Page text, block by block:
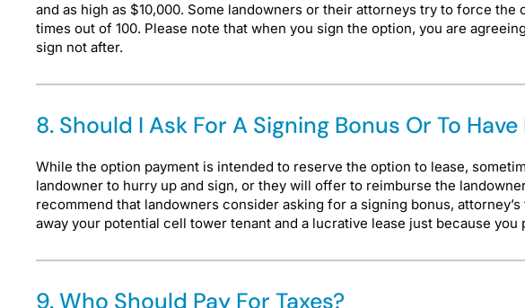
and as high as $10,000. Some landowners or their attorneys try to force
times out of 100. Please note that when you sign the option, you are
sign not after.
8. Should I Ask For A Signing Bonus Or To
While the option payment is intended to reserve the option to lease,
landowner to hurry up and sign, or they will offer to reimburse the
recommend that landowners consider asking for a signing bonus,
away your potential cell tower tenant and a lucrative lease just because you
9. Who Should Pay For Taxes?